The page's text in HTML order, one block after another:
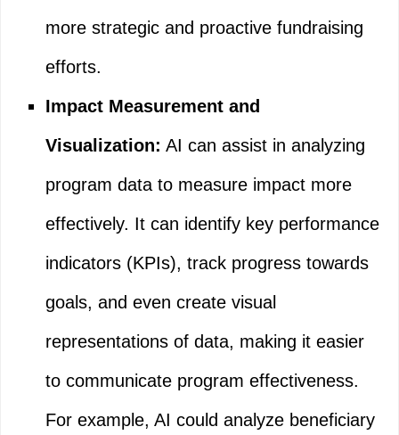
more strategic and proactive fundraising
efforts.
Impact Measurement and
Visualization: AI can assist in analyzing
program data to measure impact more
effectively. It can identify key performance
indicators (KPIs), track progress towards
goals, and even create visual
representations of data, making it easier
to communicate program effectiveness.
For example, AI could analyze beneficiary